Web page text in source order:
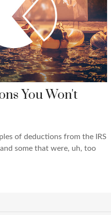
You Won't
of deductions from the IRS
some that were, uh, too